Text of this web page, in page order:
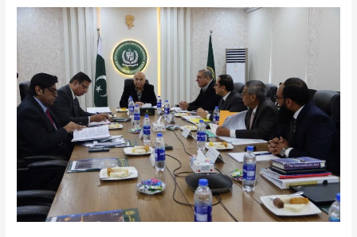
37th
National
Disaster
Management
Fund
(NDRMF)